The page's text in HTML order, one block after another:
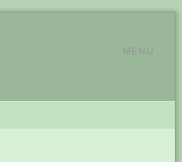
MENU